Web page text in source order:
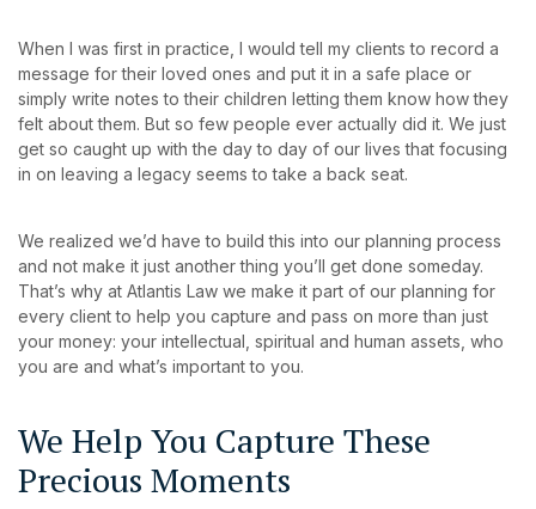
When I was first in practice, I would tell my clients to record a
message for their loved ones and put it in a safe place or
simply write notes to their children letting them know how they
felt about them. But so few people ever actually did it. We just
get so caught up with the day to day of our lives that focusing
in on leaving a legacy seems to take a back seat.
We realized we’d have to build this into our planning process
and not make it just another thing you’ll get done someday.
That’s why at Atlantis Law we make it part of our planning for
every client to help you capture and pass on more than just
your money: your intellectual, spiritual and human assets, who
you are and what’s important to you.
We Help You Capture These
Precious Moments